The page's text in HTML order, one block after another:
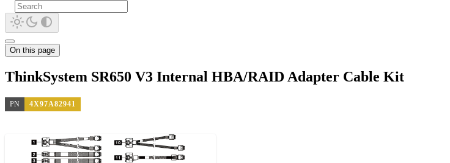
On this page
ThinkSystem SR650 V3 Internal HBA/RAID Adapter Cable Kit
PN 4X97A82941